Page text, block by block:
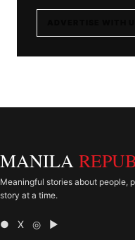
MANILA
Meaningful stories about people,
story at a time.
● X ◎ ▶